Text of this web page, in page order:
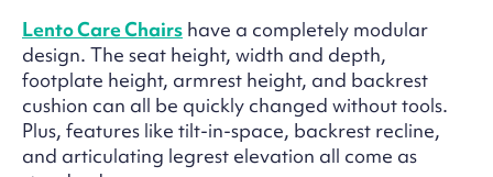
Lento Care Chairs have a completely modular
design. The seat height, width and depth,
footplate height, armrest height, and backrest
cushion can all be quickly changed without tools.
Plus, features like tilt-in-space, backrest recline,
and articulating legrest elevation all come as